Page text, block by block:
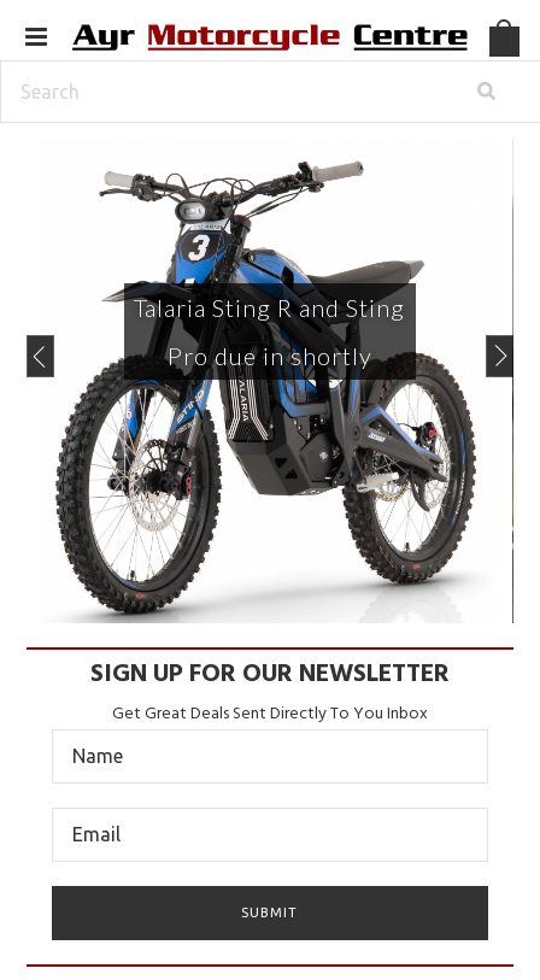
Talaria Sting R and Sting
Pro due in shortly
SIGN UP FOR OUR NEWSLETTER
Get Great Deals Sent Directly To You Inbox